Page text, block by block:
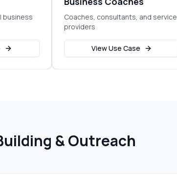
business
Coaches, consultants, and service
providers
View Use Case
& Outreach